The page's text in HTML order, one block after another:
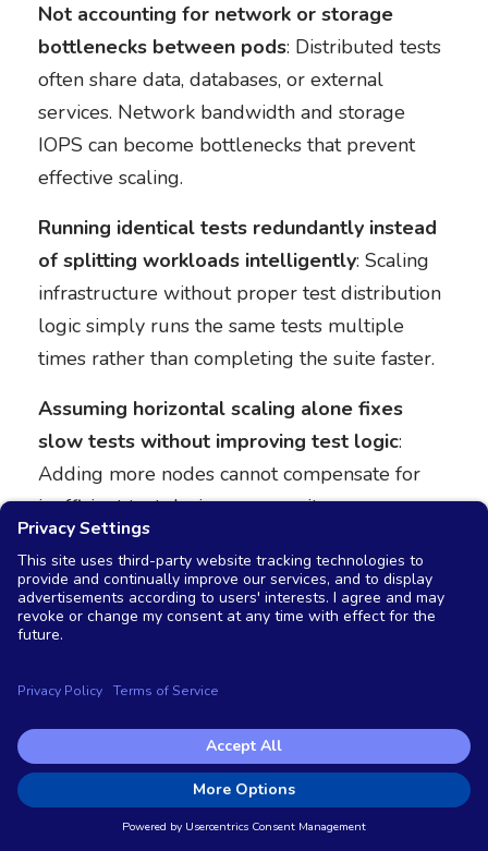
Not accounting for network or storage
bottlenecks between pods: Distributed tests
often share data, databases, or external
services. Network bandwidth and storage
IOPS can become bottlenecks that prevent
effective scaling.
Running identical tests redundantly instead
of splitting workloads intelligently: Scaling
infrastructure without proper test distribution
logic simply runs the same tests multiple
times rather than completing the suite faster.
Assuming horizontal scaling alone fixes
slow tests without improving test logic:
Adding more nodes cannot compensate for
inefficient test design, poor waits, or
unnecessary operations. Optimization should
address both infrastructure and test quality.
Ignoring test interdependencies: Tests that
produce unreliable results when distributed
independent before parallelizing.
Neglecting cleanup processes: Distributed
test execution creates more test data,